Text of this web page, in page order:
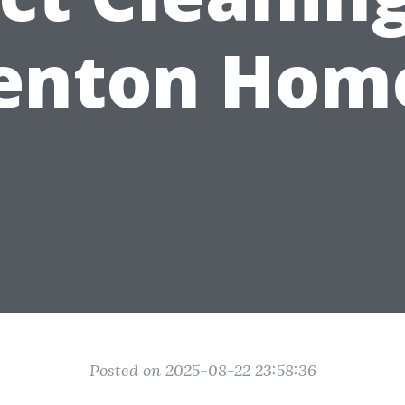
Posted on 2025-08-22 23:58:36